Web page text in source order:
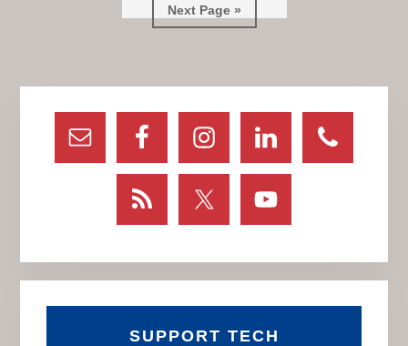
page
pageomitted
Go
to
Next Page »
Primary
Sidebar
SUPPORT TECH